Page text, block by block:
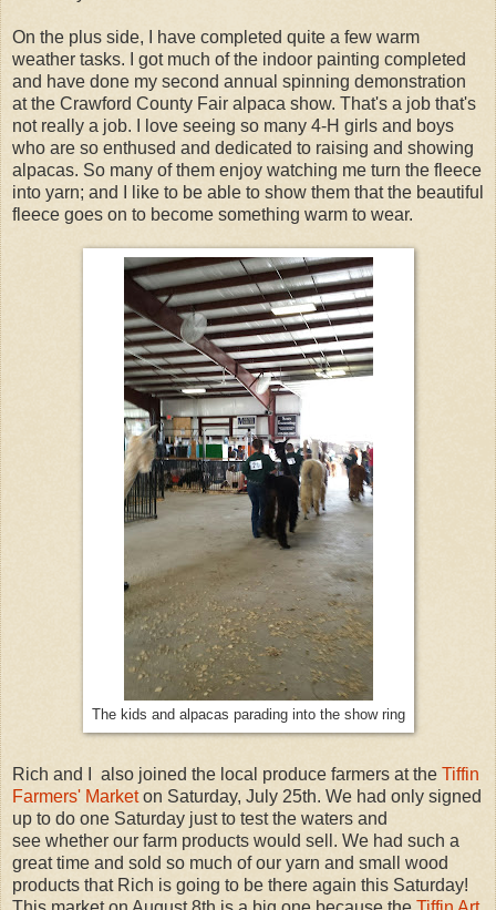
On the plus side, I have completed quite a few warm
weather tasks. I got much of the indoor painting completed
and have done my second annual spinning demonstration
at the Crawford County Fair alpaca show. That's a job that's
not really a job. I love seeing so many 4-H girls and boys
who are so enthused and dedicated to raising and showing
alpacas. So many of them enjoy watching me turn the fleece
into yarn; and I like to be able to show them that the beautiful
fleece goes on to become something warm to wear.
The kids and alpacas parading into the show ring
Rich and I also joined the local produce farmers at the Tiffin
Farmers' Marketon Saturday, July 25th. We had only signed
up to do one Saturday just to test the waters and
see whether our farm products would sell. We had such a
great time and sold so much of our yarn and small wood
products that Rich is going to be there again this Saturday!